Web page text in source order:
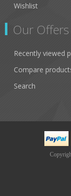
Wishlist
Our Offers
Recently viewed
Compare
Search